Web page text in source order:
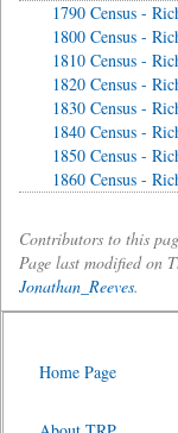
1790 Census -
1800 Census -
1810 Census -
1820 Census -
1830 Census -
1840 Census -
1850 Census -
1860 Census -
Contributors to this
Page last modified on
Jonathan_Reeves.
Home Page